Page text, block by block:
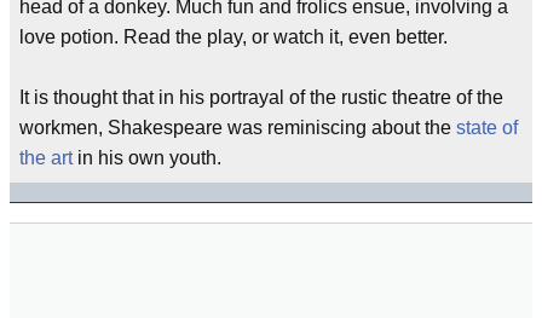
head of a donkey. Much fun and frolics ensue, involving a
love potion. Read the play, or watch it, even better.
It is thought that in his portrayal of the rustic theatre of the
workmen, Shakespeare was reminiscing about the state of
the artin his own youth.